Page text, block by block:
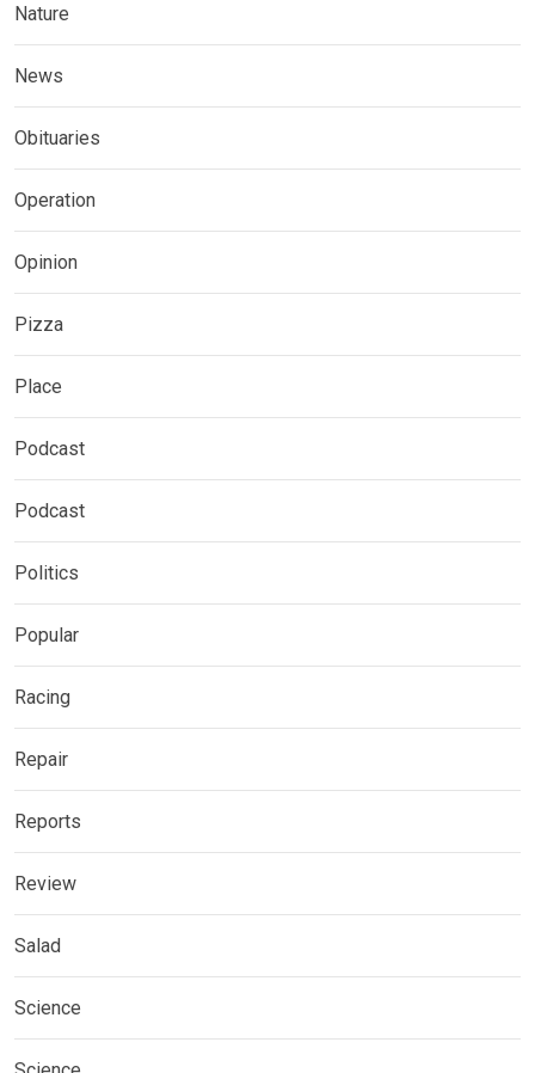
Nature
News
Obituaries
Operation
Opinion
Pizza
Place
Podcast
Podcast
Politics
Popular
Racing
Repair
Reports
Review
Salad
Science